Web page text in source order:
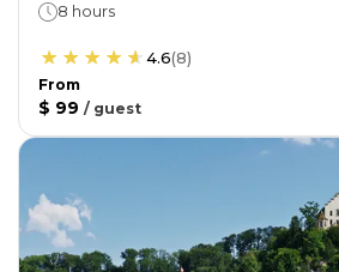
8 hours
4.6(8)
From
$ 99 / guest